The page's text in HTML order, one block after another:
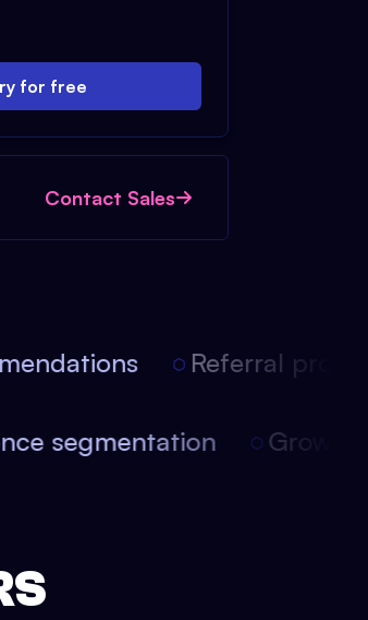
for free
Contact Sales
Referral
segmentation